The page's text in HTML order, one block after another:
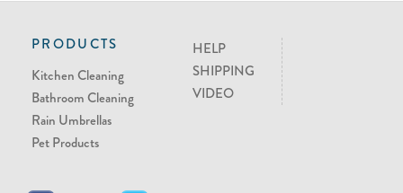
PRODUCTS
Kitchen Cleaning
Bathroom Cleaning
Rain Umbrellas
Pet Products
HELP
SHIPPING
VIDEO